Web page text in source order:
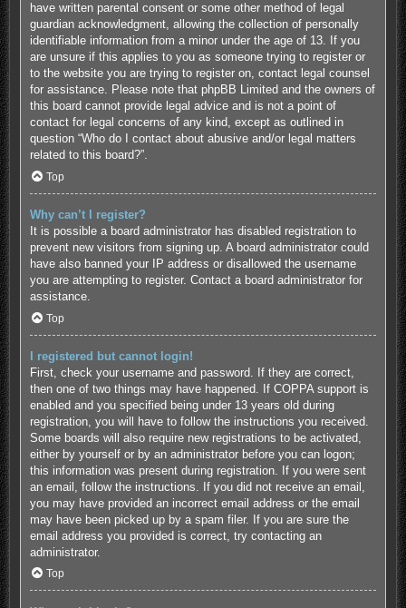
have written parental consent or some other method of legal
guardian acknowledgment, allowing the collection of personally
identifiable information from a minor under the age of 13. If you
are unsure if this applies to you as someone trying to register or
to the website you are trying to register on, contact legal counsel
for assistance. Please note that phpBB Limited and the owners of
this board cannot provide legal advice and is not a point of
contact for legal concerns of any kind, except as outlined in
question “Who do I contact about abusive and/or legal matters
related to this board?”.
Top
Why can’t I register?
It is possible a board administrator has disabled registration to
prevent new visitors from signing up. A board administrator could
have also banned your IP address or disallowed the username
you are attempting to register. Contact a board administrator for
assistance.
Top
I registered but cannot login!
First, check your username and password. If they are correct,
then one of two things may have happened. If COPPA support is
enabled and you specified being under 13 years old during
registration, you will have to follow the instructions you received.
Some boards will also require new registrations to be activated,
either by yourself or by an administrator before you can logon;
this information was present during registration. If you were sent
an email, follow the instructions. If you did not receive an email,
you may have provided an incorrect email address or the email
may have been picked up by a spam filer. If you are sure the
email address you provided is correct, try contacting an
administrator.
Top